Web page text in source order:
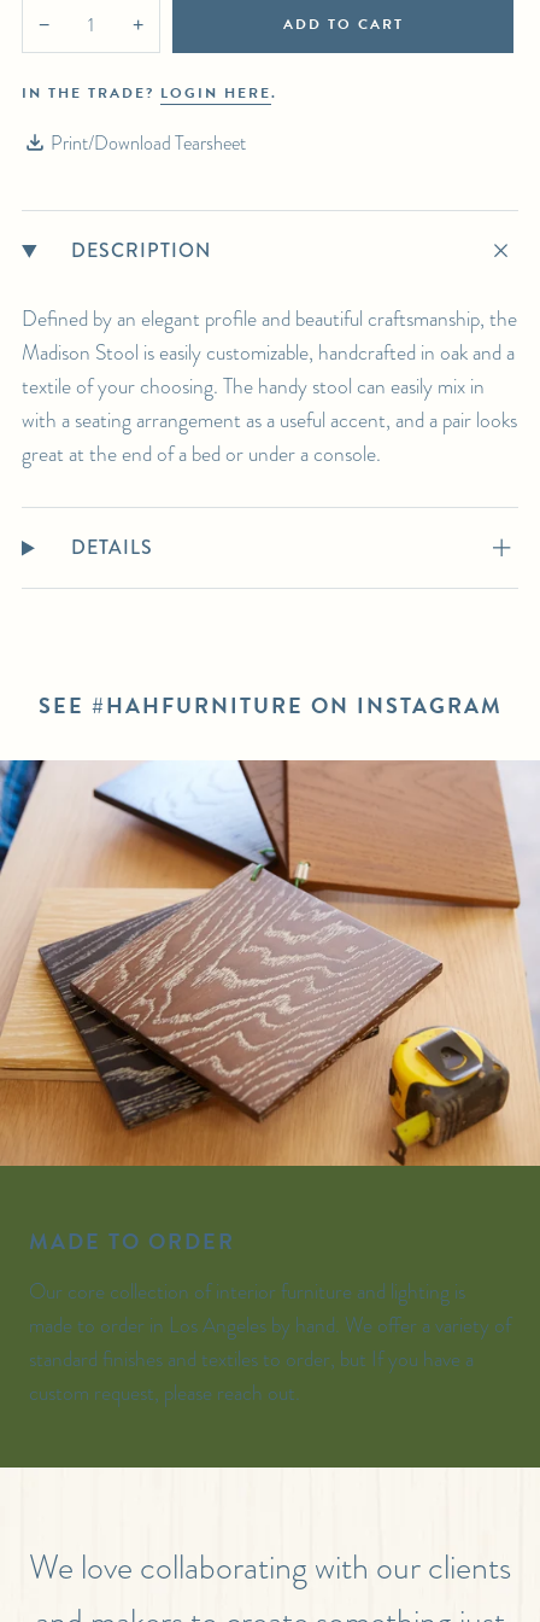
SHIPPING DETAILS:
For any further inquiries or questions, please email sales@hollywoodathome.com
− + ADD TO CART
IN THE TRADE? LOGIN HERE.
Print/Download Tearsheet
DESCRIPTION
Defined by an elegant profile and beautiful craftsmanship, the
Madison Stool is easily customizable, handcrafted in oak and a
textile of your choosing. The handy stool can easily mix in
with a seating arrangement as a useful accent, and a pair looks
great at the end of a bed or under a console.
DETAILS
SEE #HAHFURNITURE ON INSTAGRAM
MADE TO ORDER
Our core collection of interior furniture and lighting is
made to order in Los Angeles by hand. We offer a variety of
standard finishes and textiles to order, but If you have a
custom request, please reach out.
We love collaborating with our clients